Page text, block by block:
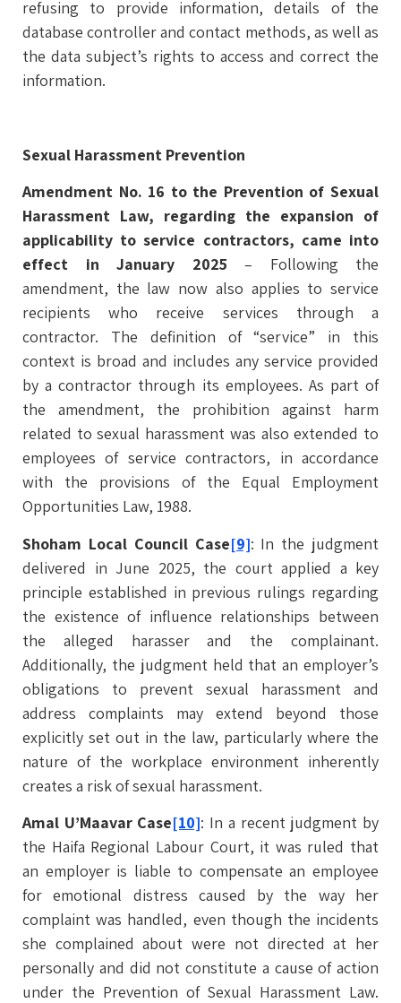
refusing to provide information, details of the
database controller and contact methods, as well as
the data subject’s rights to access and correct the
information.
Sexual Harassment Prevention
Amendment No. 16 to the Prevention of Sexual
Harassment Law, regarding the expansion of
applicability to service contractors, came into
effect in January 2025 – Following the
amendment, the law now also applies to service
recipients who receive services through a
contractor. The definition of “service” in this
context is broad and includes any service provided
by a contractor through its employees. As part of
the amendment, the prohibition against harm
related to sexual harassment was also extended to
employees of service contractors, in accordance
with the provisions of the Equal Employment
Opportunities Law, 1988.
Shoham Local Council Case[9]: In the judgment
delivered in June 2025, the court applied a key
principle established in previous rulings regarding
the existence of influence relationships between
the alleged harasser and the complainant.
Additionally, the judgment held that an employer’s
obligations to prevent sexual harassment and
address complaints may extend beyond those
explicitly set out in the law, particularly where the
nature of the workplace environment inherently
creates a risk of sexual harassment.
Amal U’Maavar Case[10]: In a recent judgment by
the Haifa Regional Labour Court, it was ruled that
an employer is liable to compensate an employee
for emotional distress caused by the way her
complaint was handled, even though the incidents
she complained about were not directed at her
personally and did not constitute a cause of action
under the Prevention of Sexual Harassment Law.